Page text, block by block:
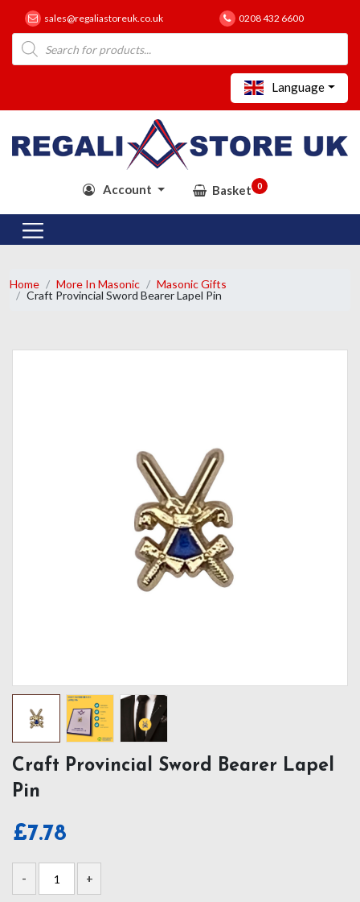
sales@regaliastoreuk.co.uk 0208 432 6600
Products
search
Language
Account Basket 0
Home More In Masonic
Masonic Gifts
Craft Provincial Sword Bearer Lapel Pin
Craft Provincial Sword Bearer Lapel
Pin
£7.78